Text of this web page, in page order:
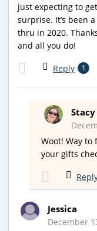
just expecting to
surprise. It’s been
thru in 2020.
and all you do!
Reply 1
Woot! Way to
your gifts
Jessica
December